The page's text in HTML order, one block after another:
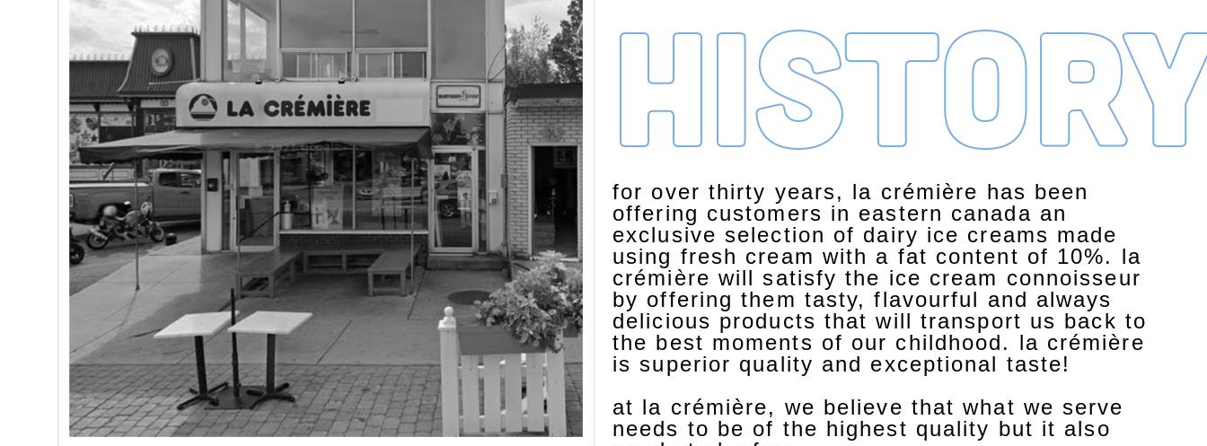
for over thirty years, la crémière has been
offering customers in eastern canada an
exclusive selection of dairy ice creams made
using fresh cream with a fat content of 10%. la
crémière will satisfy the ice cream connoisseur
by offering them tasty, flavourful and always
delicious products that will transport us back to
the best moments of our childhood. la crémière
is superior quality and exceptional taste!
at la crémière, we believe that what we serve
needs to be of the highest quality but it also